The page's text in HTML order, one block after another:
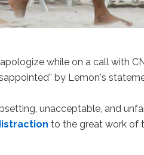
while on a call with
by Lemon's
unacceptable, and
to the great work of